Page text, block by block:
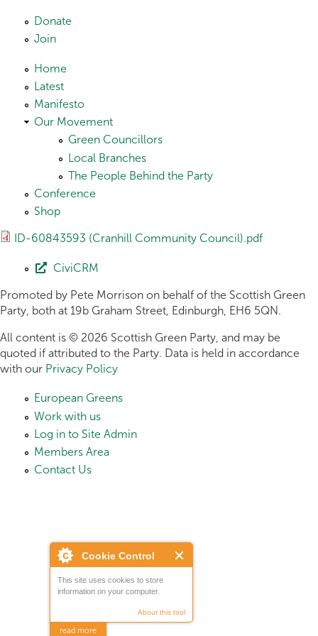
Cookie Control
This site uses cookies to store
information on your computer.
About this tool
read more
Skip to main content
Donate
Join
Home
Latest
Manifesto
Our Movement
Green Councillors
Local Branches
The People Behind the Party
Conference
Shop
ID-60843593 (Cranhill Community Council).pdf
CiviCRM
Promoted by Pete Morrison on behalf of the Scottish Green
Party, both at 19b Graham Street, Edinburgh, EH6 5QN.
All content is © 2026 Scottish Green Party, and may be
quoted if attributed to the Party. Data is held in accordance
with our Privacy Policy
European Greens
Work with us
Log in to Site Admin
Members Area
Contact Us